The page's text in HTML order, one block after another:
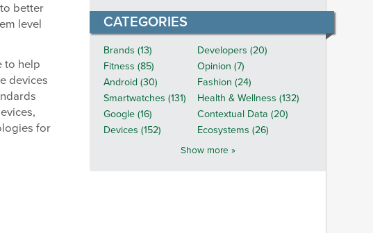
better
level
to help
devices
for
CATEGORIES
Brands (13)
Developers (20)
Fitness (85)
Opinion (7)
Android (30)
Fashion (24)
Smartwatches (131)
Health & Wellness (132)
Google (16)
Contextual Data (20)
Devices (152)
Ecosystems (26)
Show more »